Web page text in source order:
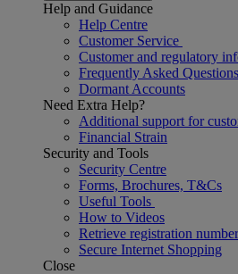
Help and Guidance
Help Centre
Customer Service
Customer and regulatory
Frequently Asked Questions
Dormant Accounts
Need Extra Help?
Additional support for
Financial Strain
Security and Tools
Security Centre
Forms, Brochures, T&Cs
Useful Tools
How to Videos
Retrieve registration number
Secure Internet Shopping
Close